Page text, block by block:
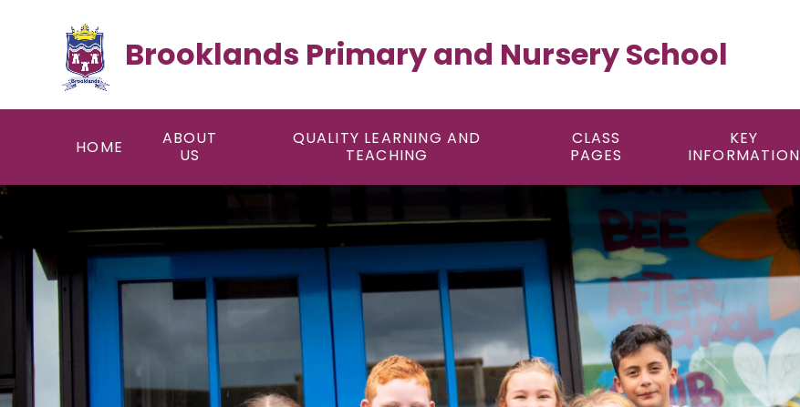
Brooklands Primary and Nursery School
HOME
ABOUT
US
QUALITY LEARNING AND
TEACHING
CLASS
PAGES
KEY
INFORMATION